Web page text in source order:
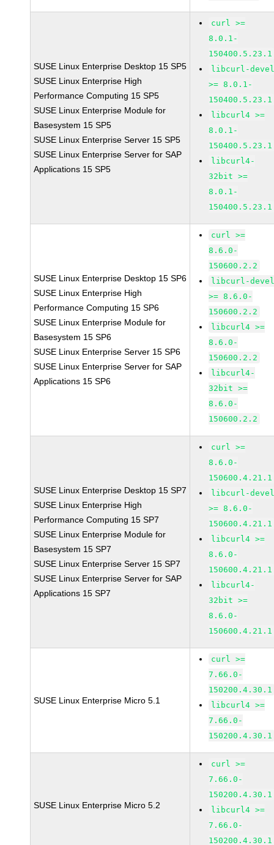
SUSE Linux Enterprise Desktop 15 SP5
SUSE Linux Enterprise High
Performance Computing 15 SP5
SUSE Linux Enterprise Module for
Basesystem 15 SP5
SUSE Linux Enterprise Server 15 SP5
SUSE Linux Enterprise Server for SAP
Applications 15 SP5
curl >=
8.0.1-
150400.5.23.1
libcurl-
>= 8.0.1-
150400.5.23.1
libcurl4 >=
8.0.1-
150400.5.23.1
libcurl4-
32bit >=
8.0.1-
150400.5.23.1
SUSE Linux Enterprise Desktop 15 SP6
SUSE Linux Enterprise High
Performance Computing 15 SP6
SUSE Linux Enterprise Module for
Basesystem 15 SP6
SUSE Linux Enterprise Server 15 SP6
SUSE Linux Enterprise Server for SAP
Applications 15 SP6
curl >=
8.6.0-
150600.2.2
libcurl-
>= 8.6.0-
150600.2.2
libcurl4 >=
8.6.0-
150600.2.2
libcurl4-
32bit >=
8.6.0-
150600.2.2
SUSE Linux Enterprise Desktop 15 SP7
SUSE Linux Enterprise High
Performance Computing 15 SP7
SUSE Linux Enterprise Module for
Basesystem 15 SP7
SUSE Linux Enterprise Server 15 SP7
SUSE Linux Enterprise Server for SAP
Applications 15 SP7
curl >=
8.6.0-
150600.4.21.1
libcurl-
>= 8.6.0-
150600.4.21.1
libcurl4 >=
8.6.0-
150600.4.21.1
libcurl4-
32bit >=
8.6.0-
150600.4.21.1
SUSE Linux Enterprise Micro 5.1
curl >=
7.66.0-
150200.4.30.1
libcurl4 >=
7.66.0-
150200.4.30.1
SUSE Linux Enterprise Micro 5.2
curl >=
7.66.0-
150200.4.30.1
libcurl4 >=
7.66.0-
150200.4.30.1